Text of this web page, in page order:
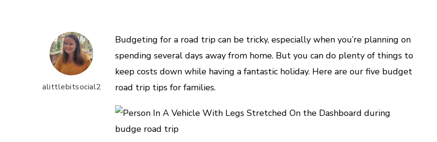
Families
alittlebitsocial2
Budgeting for a road trip can be tricky, especially when you’re planning on
spending several days away from home. But you can do plenty of things to
keep costs down while having a fantastic holiday. Here are our five budget
road trip tips for families.